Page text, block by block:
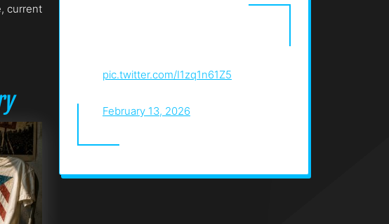
current
pic.twitter.com/I1zq1n61Z5
February 13, 2026